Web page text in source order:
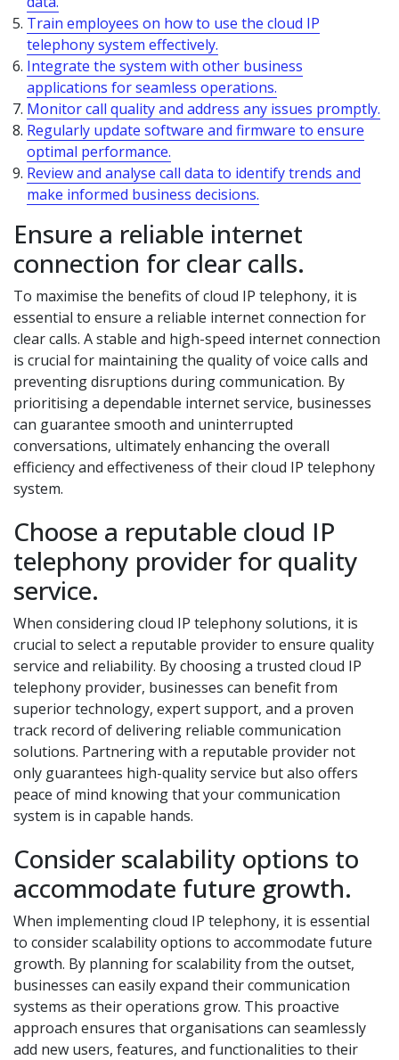
Train employees on how to use the cloud IP
telephony system effectively.
Integrate the system with other business
applications for seamless operations.
Monitor call quality and address any issues promptly.
Regularly update software and firmware to ensure
optimal performance.
Review and analyse call data to identify trends and
make informed business decisions.
Ensure a reliable internet
connection for clear calls.
To maximise the benefits of cloud IP telephony, it is
essential to ensure a reliable internet connection for
clear calls. A stable and high-speed internet connection
is crucial for maintaining the quality of voice calls and
preventing disruptions during communication. By
prioritising a dependable internet service, businesses
can guarantee smooth and uninterrupted
conversations, ultimately enhancing the overall
efficiency and effectiveness of their cloud IP telephony
system.
Choose a reputable cloud IP
telephony provider for quality
service.
When considering cloud IP telephony solutions, it is
crucial to select a reputable provider to ensure quality
service and reliability. By choosing a trusted cloud IP
telephony provider, businesses can benefit from
superior technology, expert support, and a proven
track record of delivering reliable communication
solutions. Partnering with a reputable provider not
only guarantees high-quality service but also offers
peace of mind knowing that your communication
system is in capable hands.
Consider scalability options to
accommodate future growth.
When implementing cloud IP telephony, it is essential
to consider scalability options to accommodate future
growth. By planning for scalability from the outset,
businesses can easily expand their communication
systems as their operations grow. This proactive
approach ensures that organisations can seamlessly
add new users, features, and functionalities to their